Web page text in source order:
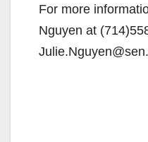
For more
Nguyen at